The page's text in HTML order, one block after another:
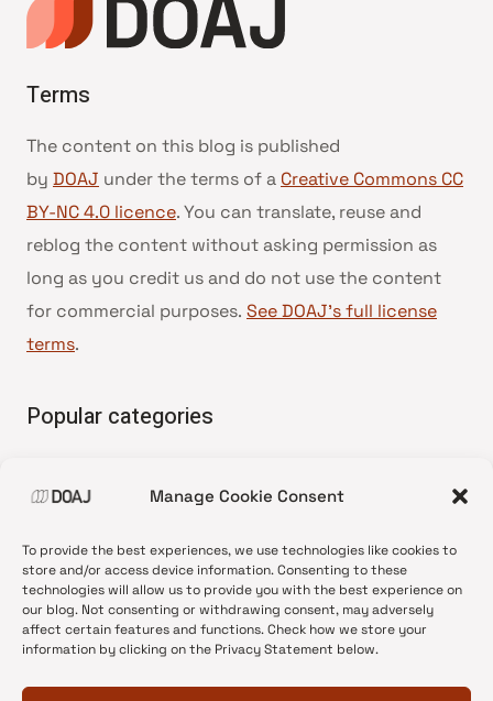
Manage Cookie Consent
To provide the best experiences, we use technologies like cookies to
store and/or access device information. Consenting to these
technologies will allow us to provide you with the best experience on
our blog. Not consenting or withdrawing consent, may adversely
affect certain features and functions. Check how we store your
information by clicking on the Privacy Statement below.
Terms
The content on this blog is published
by DOAJ under the terms of a Creative Commons CC
BY-NC 4.0 licence. You can translate, reuse and
reblog the content without asking permission as
long as you credit us and do not use the content
for commercial purposes. See DOAJ’s full license
terms.
Popular categories
•News update
•Open Access
•DOAJ Ambassadors
•DOAJ Voices